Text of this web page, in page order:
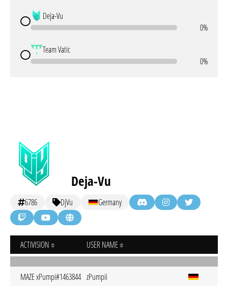
Deja-Vu
0%
Team Vatic
0%
Deja-Vu
6786 DjVu Germany
ACTIVISION USER NAME
MAZE xPumpi#1463844 zPumpii